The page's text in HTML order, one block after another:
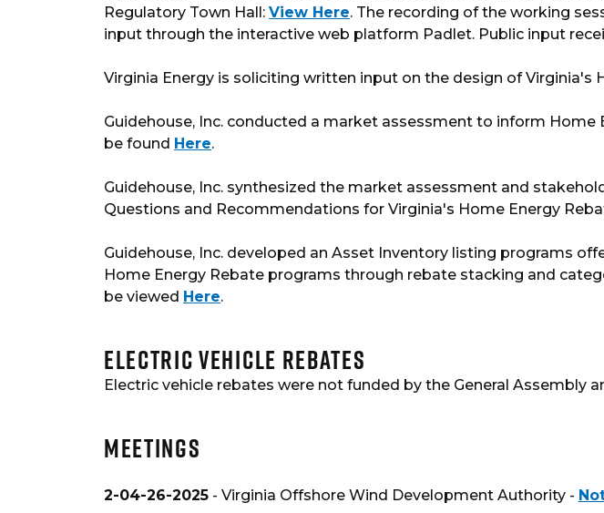
Regulatory Town Hall: View Here. The recording of the working
input through the interactive web platform Padlet. Public input
Virginia Energy is soliciting written input on the design of Virginia's
Guidehouse, Inc. conducted a market assessment to inform
be found Here.
Guidehouse, Inc. synthesized the market assessment and
Questions and Recommendations for Virginia's Home Energy
Guidehouse, Inc. developed an Asset Inventory listing programs
Home Energy Rebate programs through rebate stacking and
be viewed Here.
Electric Vehicle Rebates
Electric vehicle rebates were not funded by the General Assembly
Meetings
2-04-26-2025 - Virginia Offshore Wind Development Authority -